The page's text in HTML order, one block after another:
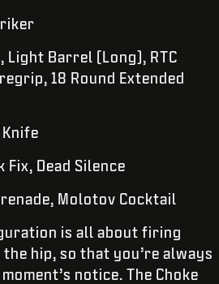
Light Barrel (Long), RTC
18 Round Extended
Knife
Fix, Dead Silence
Molotov Cocktail
is all about firing
hip, so that you’re always
notice. The Choke